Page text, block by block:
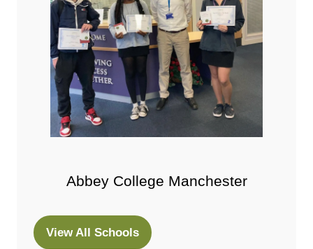
Abbey College Manchester
View All Schools
(opens